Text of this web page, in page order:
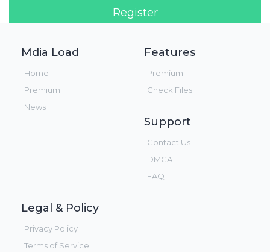
Register
Mdia Load
Home
Premium
News
Features
Premium
Check Files
Support
Contact Us
DMCA
FAQ
Legal & Policy
Privacy Policy
Terms of Service